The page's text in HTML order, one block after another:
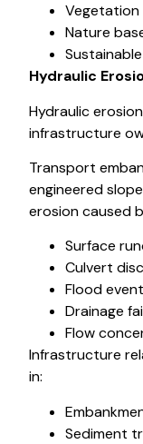
Vegetation
Nature
Hydraulic
Hydraulic
infrastructure
Transport
engineered
erosion caused
Surface
Culvert
Flood
Drainage
Flow
Infrastructure
in:
Sediment